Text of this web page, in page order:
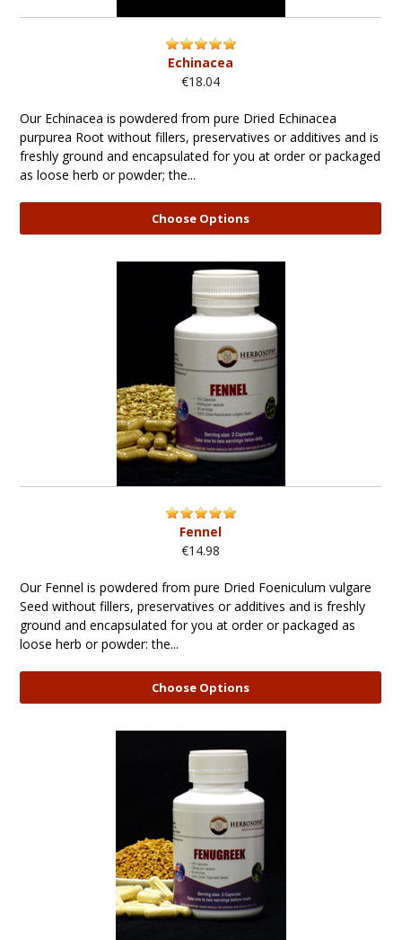
Echinacea
€18.04
Our Echinacea is powdered from pure Dried Echinacea
purpurea Root without fillers, preservatives or additives and is
freshly ground and encapsulated for you at order or packaged
as loose herb or powder; the...
Choose Options
Fennel
€14.98
Our Fennel is powdered from pure Dried Foeniculum vulgare
Seed without fillers, preservatives or additives and is freshly
ground and encapsulated for you at order or packaged as
loose herb or powder: the...
Choose Options